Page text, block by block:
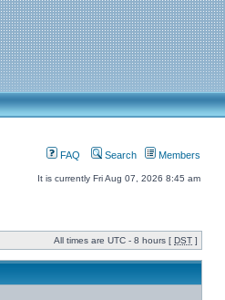
FAQ Search Members
It is currently Fri Aug 07, 2026 8:45 am
All times are UTC - 8 hours [ DST ]